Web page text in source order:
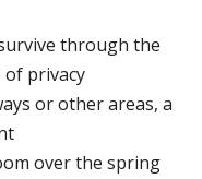
through the
of privacy
or other areas, a
over the spring